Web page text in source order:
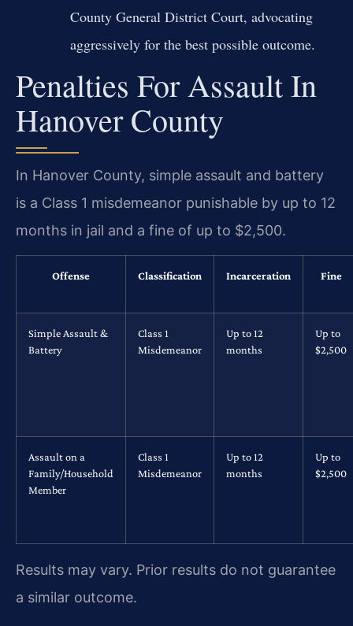
County General District Court, advocating
aggressively for the best possible outcome.
Penalties For Assault In
Hanover County
In Hanover County, simple assault and battery
is a Class 1 misdemeanor punishable by up to 12
months in jail and a fine of up to $2,500.
Offense Classification Incarceration Fine
Simple Assault &
Battery
Class 1
Misdemeanor
Up to 12
months
Up to
$2,500
Assault on a
Family/Household
Member
Class 1
Misdemeanor
Up to 12
months
Up to
$2,500
Results may vary. Prior results do not guarantee
a similar outcome.